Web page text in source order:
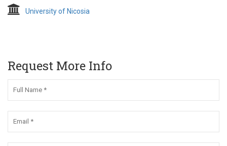
University of Nicosia
Request More Info